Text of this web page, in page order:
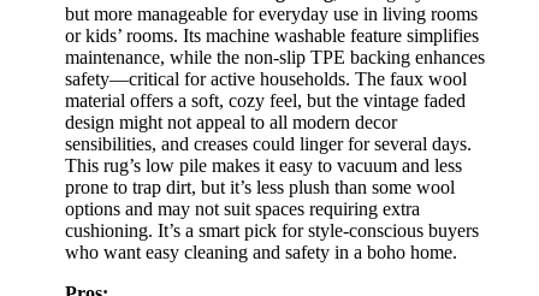
but more manageable for everyday use in living rooms
or kids’ rooms. Its machine washable feature simplifies
maintenance, while the non-slip TPE backing enhances
safety—critical for active households. The faux wool
material offers a soft, cozy feel, but the vintage faded
design might not appeal to all modern decor
sensibilities, and creases could linger for several days.
This rug’s low pile makes it easy to vacuum and less
prone to trap dirt, but it’s less plush than some wool
options and may not suit spaces requiring extra
cushioning. It’s a smart pick for style-conscious buyers
who want easy cleaning and safety in a boho home.